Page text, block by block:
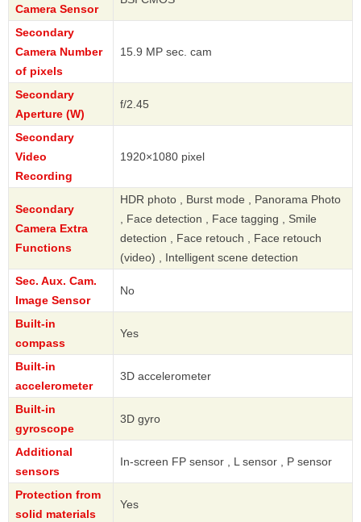
Camera Sensor
Secondary
Camera Number
of pixels
15.9 MP sec. cam
Secondary
Aperture (W)
f/2.45
Secondary
Video
Recording
1920×1080 pixel
Secondary
Camera Extra
Functions
HDR photo , Burst mode , Panorama Photo
, Face detection , Face tagging , Smile
detection , Face retouch , Face retouch
(video) , Intelligent scene detection
Sec. Aux. Cam.
Image Sensor
No
Built-in
compass
Yes
Built-in
accelerometer
3D accelerometer
Built-in
gyroscope
3D gyro
Additional
sensors
In-screen FP sensor , L sensor , P sensor
Protection from
solid materials
Yes